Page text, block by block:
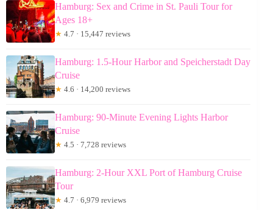
Hamburg: Sex and Crime in St. Pauli Tour for
Ages 18+
★ 4.7 · 15,447 reviews
Hamburg: 1.5-Hour Harbor and Speicherstadt Day
Cruise
★ 4.6 · 14,200 reviews
Hamburg: 90-Minute Evening Lights Harbor
Cruise
★ 4.5 · 7,728 reviews
Hamburg: 2-Hour XXL Port of Hamburg Cruise
Tour
★ 4.7 · 6,979 reviews